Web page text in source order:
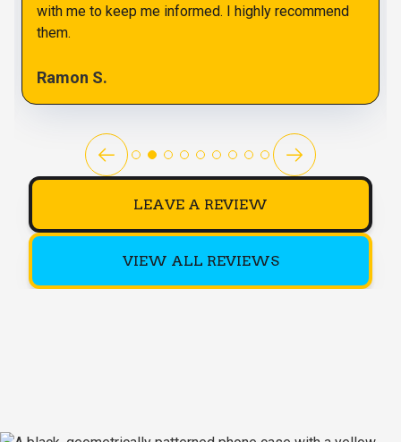
with me to keep me informed. I highly recommend
them.
Ramon S.
LEAVE A REVIEW
VIEW ALL REVIEWS